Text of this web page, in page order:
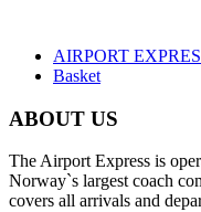
AIRPORT
Basket
ABOUT US
The Airport Express is
Norway`s largest coach
covers all arrivals and